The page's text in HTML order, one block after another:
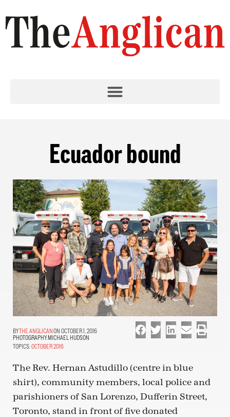
Ecuador bound
THE ANGLICANON OCTOBER 1, 2016
PHOTOGRAPHY:MICHAEL HUDSON
TOPICS:OCTOBER 2016
The Rev. Hernan Astudillo (centre in blue
shirt), community members, local police and
parishioners of San Lorenzo, Dufferin Street,
Toronto, stand in front of five donated